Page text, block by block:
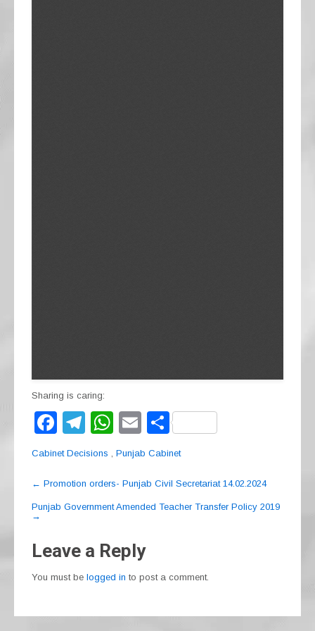
Sharing is caring:
F
a
e
b
o
k
T
el
gr
a
W
h
s
A
p
E
m
S
h
e
Cabinet Decisions Punjab Cabinet
Post
navigation
← Promotion orders- Punjab Civil Secretariat 14.02.2024
Punjab Government Amended Teacher Transfer Policy 2019
→
Leave a Reply
You must be logged in to post a comment.